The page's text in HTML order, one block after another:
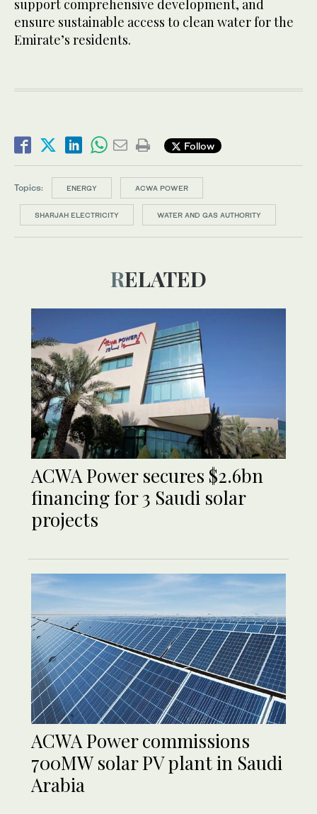
support comprehensive development, and
ensure sustainable access to clean water for the
Emirate’s residents.
Follow
Topics: ENERGY ACWA POWER
SHARJAH ELECTRICITY WATER AND GAS AUTHORITY
RELATED
ACWA Power secures $2.6bn
financing for 3 Saudi solar
projects
ACWA Power commissions
700MW solar PV plant in Saudi
Arabia